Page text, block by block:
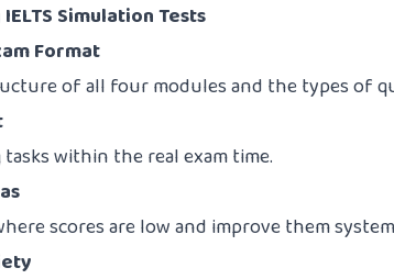
Simulation Tests
Format
of all four modules and the types of
within the real exam time.
scores are low and improve them